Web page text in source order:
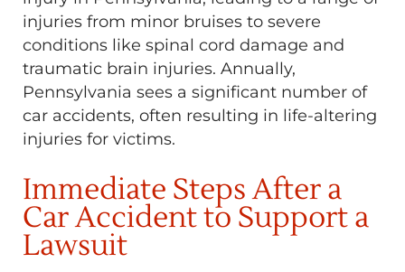
injuries from minor bruises to severe
conditions like spinal cord damage and
traumatic brain injuries. Annually,
Pennsylvania sees a significant number of
car accidents, often resulting in life-altering
injuries for victims.
Immediate Steps After a
Car Accident to Support a
Lawsuit